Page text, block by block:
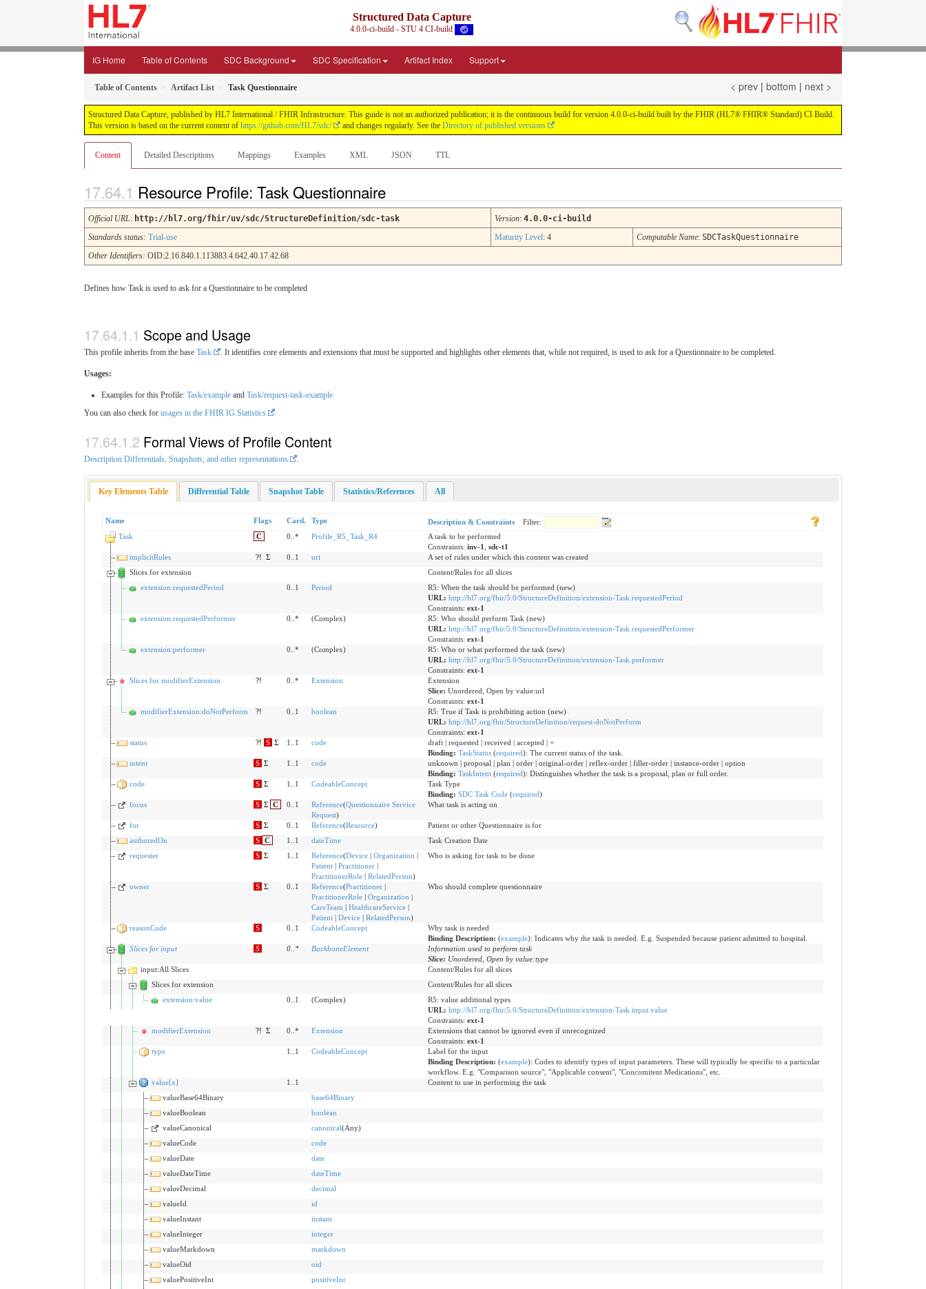
Structured Data Capture
4.0.0-ci-build - STU 4 CI-build
IG Home Table of Contents SDC Background SDC Specification Artifact Index Support
Table of Contents Artifact List Task Questionnaire < prev | bottom | next >
Structured Data Capture, published by HL7 International / FHIR Infrastructure. This guide is not an authorized publication; it is the continuous build for version 4.0.0-ci-build built by the FHIR (HL7® FHIR® Standard) CI Build.
This version is based on the current content of https://github.com/HL7/sdc/ and changes regularly. See the Directory of published versions
Content Detailed Descriptions Mappings Examples XML JSON TTL
Resource Profile: Task Questionnaire
Official URL: http://hl7.org/fhir/uv/sdc/StructureDefinition/sdc-task Version: 4.0.0-ci-build
Standards status: Trial-use Maturity Level: 4 Computable Name: SDCTaskQuestionnaire
Other Identifiers: OID:2.16.840.1.113883.4.642.40.17.42.68
Defines how Task is used to ask for a Questionnaire to be completed
Scope and Usage
This profile inherits from the base Task . It identifies core elements and extensions that must be supported and highlights other elements that, while not required, is used to ask for a Questionnaire to be completed.
Usages:
Examples for this Profile: Task/example and Task/request-task-example
You can also check for usages in the FHIR IG Statistics
Formal Views of Profile Content
Description Differentials, Snapshots, and other representations .
Key Elements Table Differential Table Snapshot Table Statistics/References All
Name Flags Card. Type Description & Constraints
Filter:
Task
C 0..* Profile_R5_Task_R4
A task to be performed
Constraints: inv-1
sdc-t1
implicitRules
?! Σ 0..1 uri
A set of rules under which this content was created
Slices for extension
Content/Rules for all slices
extension:requestedPeriod
0..1 Period
R5: When the task should be performed (new)
URL: http://hl7.org/fhir/5.0/StructureDefinition/extension-Task.requestedPeriod
Constraints: ext-1
extension:requestedPerformer
0..* (Complex)
R5: Who should perform Task (new)
URL: http://hl7.org/fhir/5.0/StructureDefinition/extension-Task.requestedPerformer
Constraints: ext-1
extension:performer
0..* (Complex)
R5: Who or what performed the task (new)
URL: http://hl7.org/fhir/5.0/StructureDefinition/extension-Task.performer
Constraints: ext-1
Slices for modifierExtension
?! 0..* Extension
Extension
Slice: Unordered, Open by value:url
Constraints: ext-1
modifierExtension:doNotPerform
?! 0..1 boolean
R5: True if Task is prohibiting action (new)
URL: http://hl7.org/fhir/StructureDefinition/request-doNotPerform
Constraints: ext-1
status
?! S Σ 1..1 code
draft | requested | received | accepted | +
Binding: TaskStatus(required): The current status of the task.
intent
S Σ 1..1 code
unknown | proposal | plan | order | original-order | reflex-order | filler-order | instance-order | option
Binding: TaskIntent(required): Distinguishes whether the task is a proposal, plan or full order.
code
S Σ 1..1 CodeableConcept
Task Type
Binding: SDC Task Code(required)
focus
S Σ C 0..1 Reference(Questionnaire Service
Request)
What task is acting on
for S Σ 0..1 Reference(Resource)
Patient or other Questionnaire is for
authoredOn
S C 1..1 dateTime
Task Creation Date
requester
S Σ 1..1 Reference(Device| Organization |
Patient| Practitioner|
PractitionerRole| RelatedPerson)
Who is asking for task to be done
owner S Σ 0..1 Reference(Practitioner|
PractitionerRole| Organization |
CareTeam | HealthcareService|
Patient| Device| RelatedPerson)
Who should complete questionnaire
reasonCode S 0..1 CodeableConcept
Why task is needed
Binding Description: (example): Indicates why the task is needed. E.g. Suspended because patient admitted to hospital.
Slices for input
S 0.. * BackboneElement
Information used to perform task
Slice: Unordered, Open by value:type
input:All Slices
Content/Rules for all slices
Slices for extension
Content/Rules for all slices
extension:value
0..1 (Complex)
R5: value additional types
URL: http://hl7.org/fhir/5.0/StructureDefinition/extension-Task.input.value
Constraints: ext-1
modifierExtension
?! Σ 0..* Extension
Extensions that cannot be ignored even if unrecognized
Constraints: ext-1
type
1..1 CodeableConcept
Label for the input
Binding Description: (example): Codes to identify types of input parameters. These will typically be specific to a particular
workflow. E.g. "Comparison source", "Applicable consent", "Concomitent Medications", etc.
value[x]
1..1
Content to use in performing the task
valueBase64Binary
base64Binary
valueBoolean
boolean
valueCanonical
canonical(Any)
valueCode
code
valueDate
date
valueDateTime
dateTime
valueDecimal
decimal
valueId
id
valueInstant
instant
valueInteger
integer
valueMarkdown
markdown
valueOid
oid
valuePositiveInt
positiveInt